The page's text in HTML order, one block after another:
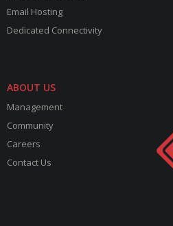
Email Hosting
Dedicated Connectivity
ABOUT US
Management
Community
Careers
Contact Us